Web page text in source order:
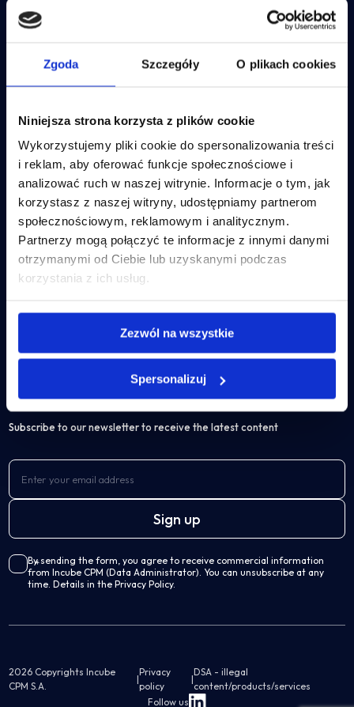
Zgoda Szczegóły O plikach cookies
Niniejsza strona korzysta z plików cookie
Wykorzystujemy pliki cookie do spersonalizowania treści
i reklam, aby oferować funkcje społecznościowe i
analizować ruch w naszej witrynie. Informacje o tym, jak
korzystasz z naszej witryny, udostępniamy partnerom
społecznościowym, reklamowym i analitycznym.
Partnerzy mogą połączyć te informacje z innymi danymi
otrzymanymi od Ciebie lub uzyskanymi podczas
korzystania z ich usług.
Zezwól na wszystkie
Spersonalizuj
JustPerform
ESEF Reporting
Disclosure Management Insight Software
Disclosure Management Lucanet
IT costs optimalization
Business Intelligence
IBM Cognos Analytics
Professional Services Analytics
Incube PSA
Business processes automation
Qalcwise
IBM Cognos Analytics
IBM Training
OneStream – Planning
OneStream – Consolidation
JustPerform
Incube Technologies
Incube PSA
Incube ILA 16
Qalcwise
Business goals
Planning and budgeting
Financial consolidation
ESEF Reporting
Business Intelligence
IT costs optimalization
Incube Services
IT Infrastructure Management
Company and resources
Careers
Articles
Subscribe to our newsletter to receive the latest content
By sending the form, you agree to receive commercial information
from Incube CPM (Data Administrator). You can unsubscribe at any
time. Details in the Privacy Policy.
2026 Copyrights Incube
CPM S.A.
|
Privacy
policy
|
DSA - illegal
content/products/services
Follow us